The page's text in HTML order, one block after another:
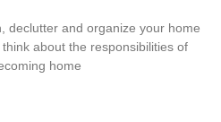
declutter and organize your home
about the responsibilities of
home